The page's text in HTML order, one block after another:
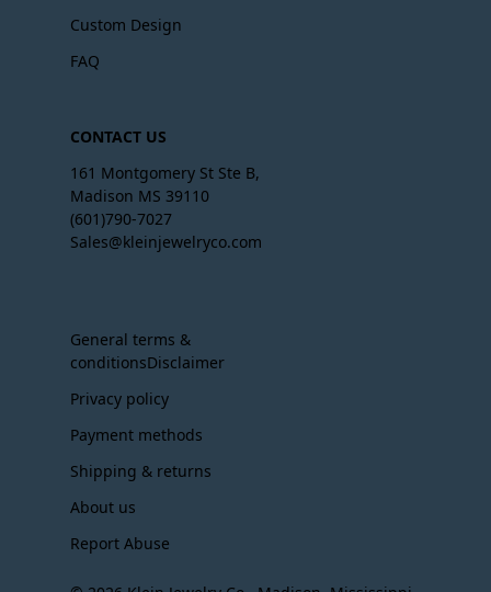
Custom Design
FAQ
CONTACT US
161 Montgomery St Ste B,
Madison MS 39110
(601)790-7027
Sales@kleinjewelryco.com
General terms &
conditionsDisclaimer
Privacy policy
Payment methods
Shipping & returns
About us
Report Abuse